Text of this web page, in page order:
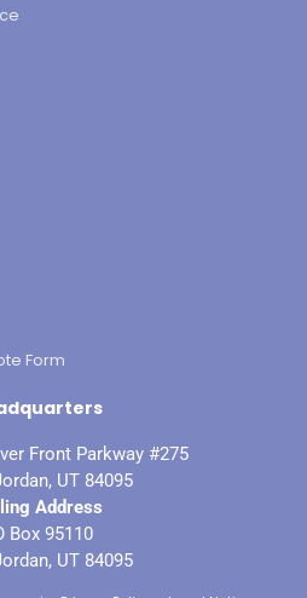
Form
Front Parkway #275
UT 84095
Address
Box 95110
UT 84095